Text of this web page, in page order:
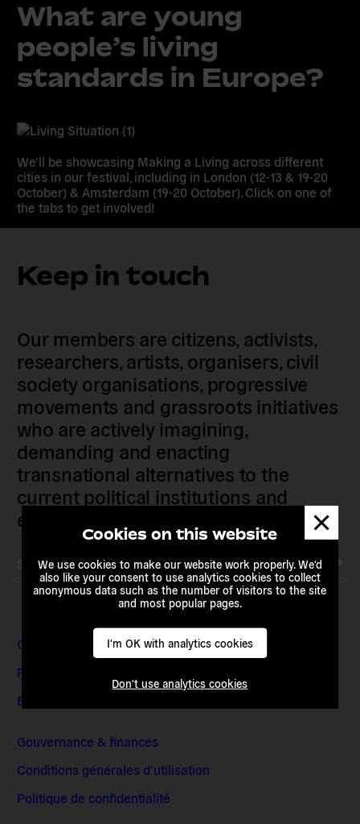
Cookies on this website
We use cookies to make our website work properly. We'd
also like your consent to use analytics cookies to collect
anonymous data such as the number of visitors to the site
and most popular pages.
I'm OK with analytics cookies
Don't use analytics cookies
What are young
people’s living
standards in Europe?
We’ll be showcasing Making a Living across different
cities in our festival, including in London (12-13 & 19-20
October) & Amsterdam (19-20 October). Click on one of
the tabs to get involved!
Keep in touch
Our members are citizens, activists,
researchers, artists, organisers, civil
society organisations, progressive
movements and grassroots initiatives
who are actively imagining,
demanding and enacting
transnational alternatives to the
current political institutions and
economic models
Subscribe to our newsletter
Contact & Adresses
Presse et médias
Emplois et stages
Gouvernance & finances
Conditions générales d’utilisation
Politique de confidentialité